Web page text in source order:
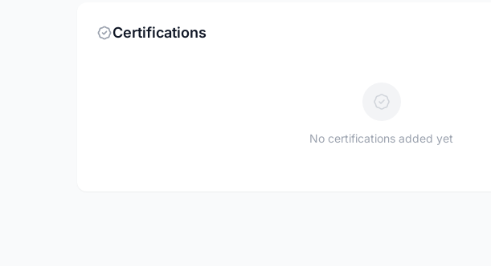
Certifications
No certifications added yet